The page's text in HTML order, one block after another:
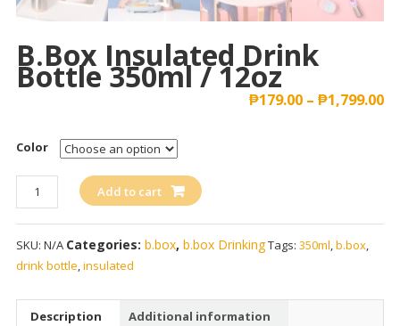
B.box Insulated Drink
Bottle 350ml / 12oz
₱179.00 –₱1,799.00
Color
b.box
Insulated
Drink
Bottle
350ml
Add to cart
SKU: N/A Categories: b.box, b.box DrinkingTags: 350ml,b.box,
drink bottle,insulated
Description Additional information